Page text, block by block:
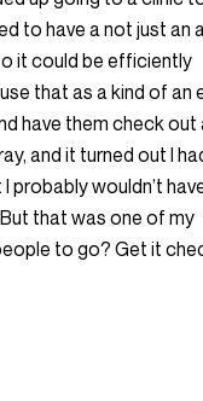
to have a not just an
it could be efficiently
that as a kind of an
have them check out
and it turned out I
probably wouldn’t
that was one of my
to go? Get it